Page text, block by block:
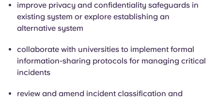
improve privacy and confidentiality safeguards in
existing system or explore establishing an
alternative system
collaborate with universities to implement formal
information-sharing protocols for managing critical
incidents
review and amend incident classification and